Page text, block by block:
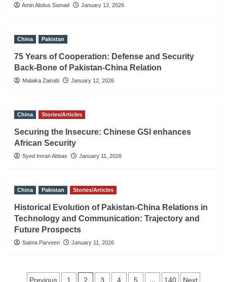
Amin Abdus Samad January 12, 2026
China Pakistan
75 Years of Cooperation: Defense and Security
Back-Bone of Pakistan-China Relation
Malaika Zainab January 12, 2026
China Stories/Articles
Securing the Insecure: Chinese GSI enhances
African Security
Syed Imran Abbas January 11, 2026
China Pakistan Stories/Articles
Historical Evolution of Pakistan-China Relations in
Technology and Communication: Trajectory and
Future Prospects
Saima Parveen January 11, 2026
Previous 1 2 3 4 5 … 140 Next